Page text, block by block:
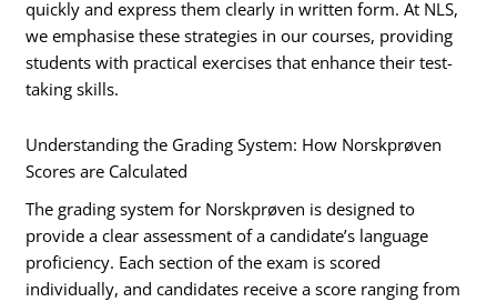
quickly and express them clearly in written form. At NLS,
we emphasise these strategies in our courses, providing
students with practical exercises that enhance their test-
taking skills.
Understanding the Grading System: How Norskprøven
Scores are Calculated
The grading system for Norskprøven is designed to
provide a clear assessment of a candidate’s language
proficiency. Each section of the exam is scored
individually, and candidates receive a score ranging from